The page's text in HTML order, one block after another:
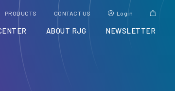
PRODUCTS CONTACT US Login
ABOUT RJG NEWSLETTER